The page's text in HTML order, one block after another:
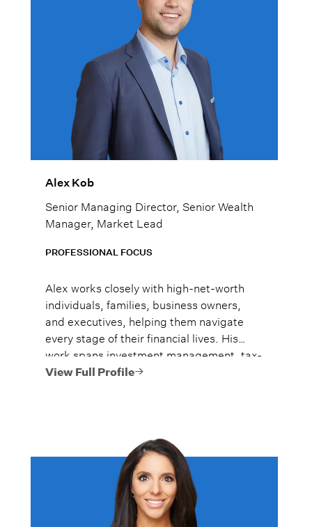
Alex Kob
Senior Managing Director, Senior Wealth
Manager, Market Lead
PROFESSIONAL FOCUS
Alex works closely with high-net-worth
individuals, families, business owners,
and executives, helping them navigate
every stage of their financial lives. His
work spans investment management, tax-
efficient planning, estate planning
View Full Profile